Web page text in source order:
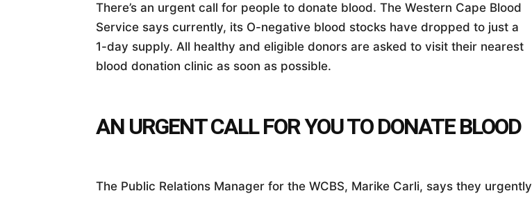
There’s an urgent call for people to donate blood. The Western Cape Blood
Service says currently, its O-negative blood stocks have dropped to just a
1-day supply. All healthy and eligible donors are asked to visit their nearest
blood donation clinic as soon as possible.
AN URGENT CALL FOR YOU TO DONATE BLOOD
The Public Relations Manager for the WCBS, Marike Carli, says they urgently